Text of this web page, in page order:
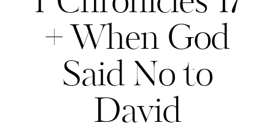
+ When God
Said No to
David